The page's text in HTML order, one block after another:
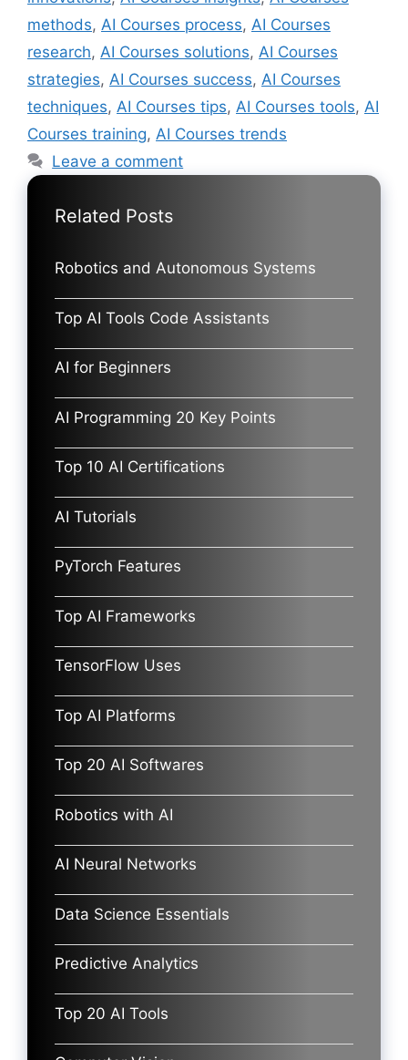
methods, AI Courses process, AI Courses
research, AI Courses solutions, AI Courses
strategies, AI Courses success, AI Courses
techniques, AI Courses tips, AI Courses tools, AI
Courses training, AI Courses trends
Leave a comment
Related Posts
Robotics and Autonomous Systems
Top AI Tools Code Assistants
AI for Beginners
AI Programming 20 Key Points
Top 10 AI Certifications
AI Tutorials
PyTorch Features
Top AI Frameworks
TensorFlow Uses
Top AI Platforms
Top 20 AI Softwares
Robotics with AI
AI Neural Networks
Data Science Essentials
Predictive Analytics
Top 20 AI Tools